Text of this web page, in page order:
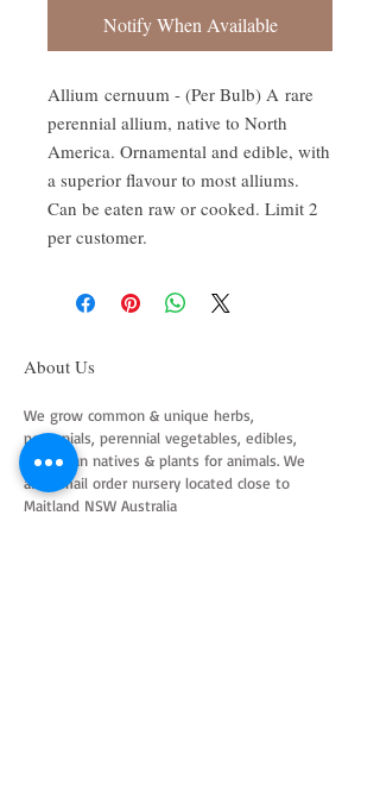
Notify When Available
Allium cernuum - (Per Bulb) A rare
perennial allium, native to North
America. Ornamental and edible, with
a superior flavour to most alliums.
Can be eaten raw or cooked. Limit 2
per customer.
About Us
We grow common & unique herbs,
perennials, perennial vegetables, edibles,
Australian natives & plants for animals. We
are a mail order nursery located close to
Maitland NSW Australia